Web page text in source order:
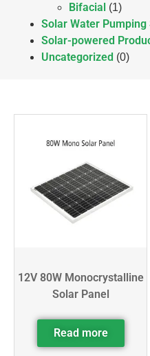
Bifacial (1)
Solar Water Pumping
Solar-powered
Uncategorized (0)
12V 80W Monocrystalline
Solar Panel
Read more